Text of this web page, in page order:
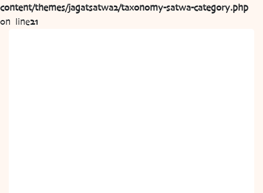
content/themes/jagatsatwa2/taxonomy-satwa-category.php
on line21